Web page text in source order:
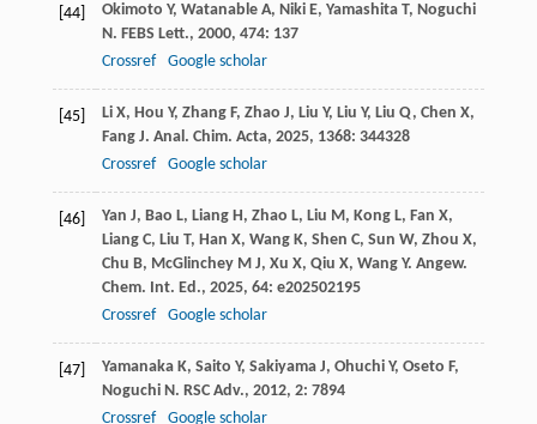
[44] Okimoto Y, Watanable A, Niki E, Yamashita T, Noguchi
N. FEBS Lett., 2000, 474: 137
Crossref
Google scholar
[45] Li X, Hou Y, Zhang F, Zhao J, Liu Y, Liu Y, Liu Q, Chen X,
Fang J. Anal. Chim. Acta, 2025, 1368: 344328
Crossref
Google scholar
[46] Yan J, Bao L, Liang H, Zhao L, Liu M, Kong L, Fan X,
Liang C, Liu T, Han X, Wang K, Shen C, Sun W, Zhou X,
Chu B, McGlinchey M J, Xu X, Qiu X, Wang Y. Angew.
Chem. Int. Ed., 2025, 64: e202502195
Crossref
Google scholar
[47] Yamanaka K, Saito Y, Sakiyama J, Ohuchi Y, Oseto F,
Noguchi N. RSC Adv., 2012, 2: 7894
Crossref
Google scholar